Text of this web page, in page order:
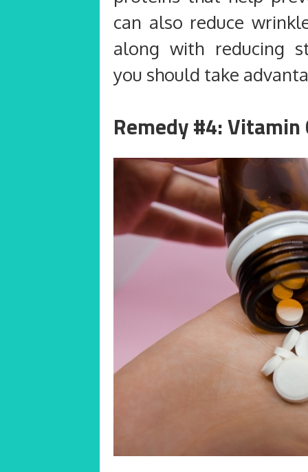
can also reduce
along with reducing
you should take
Remedy #4: Vitamin